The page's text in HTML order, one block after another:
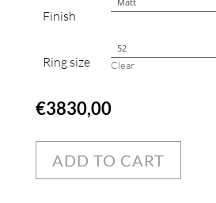
Finish
Ring size Clear
€3830,00
ADD TO CART